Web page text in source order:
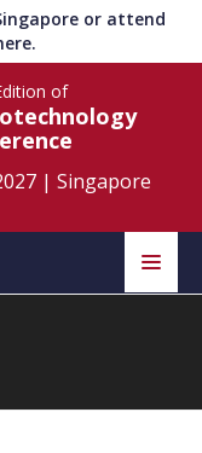
or attend
of
| Singapore